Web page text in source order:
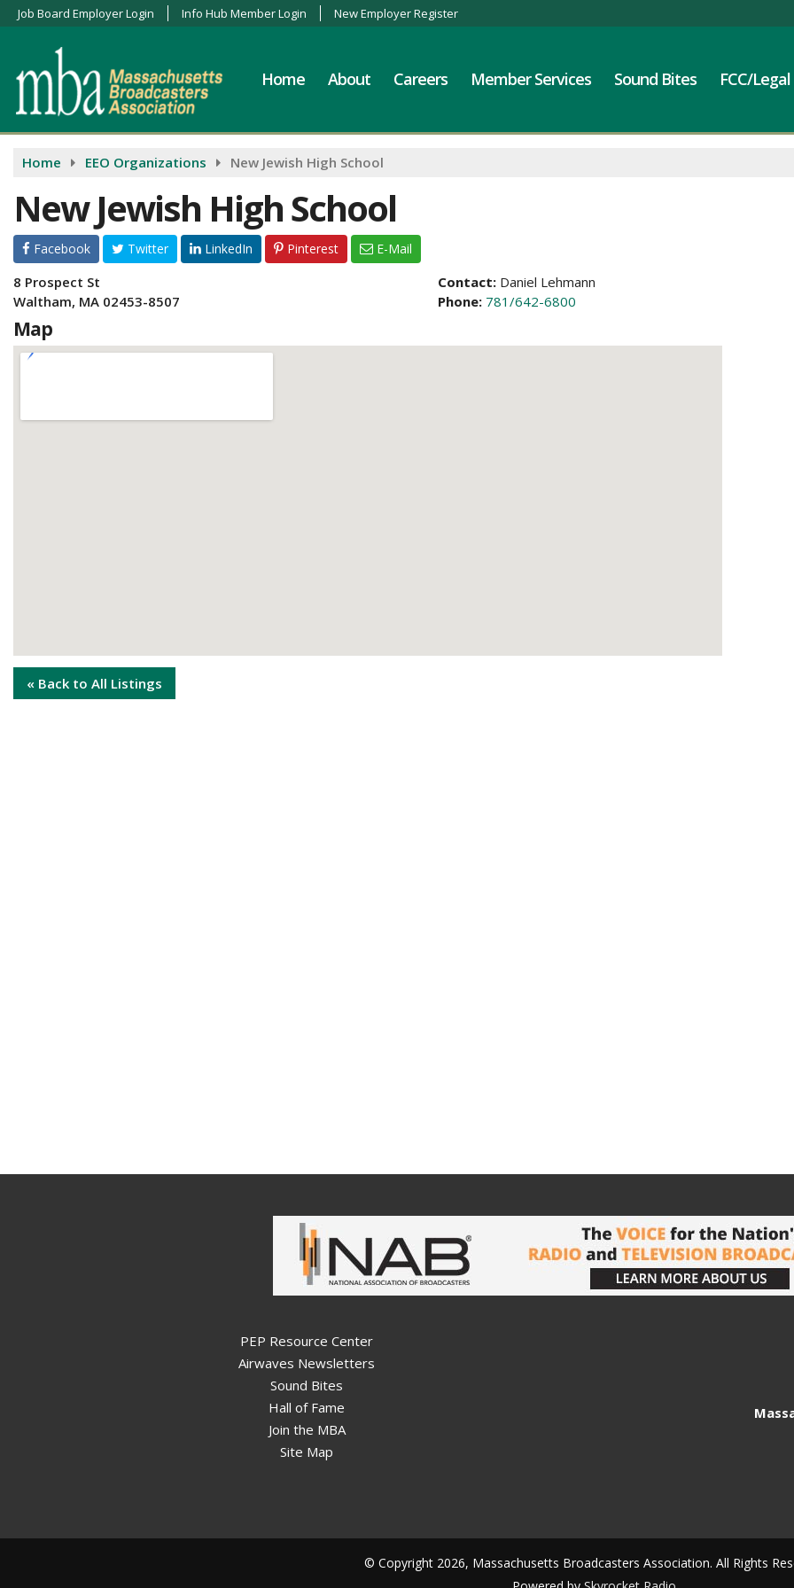
Job Board Employer Login Info Hub Member Login New Employer Register
Home About Careers Member Services Sound Bites FCC/Legal
Home EEO Organizations New Jewish High School
New Jewish High School
Facebook Twitter LinkedIn Pinterest E-Mail
8 Prospect St
Waltham, MA 02453-8507
Contact: Daniel Lehmann
Phone: 781/642-6800
Map
« Back to All Listings
PEP Resource Center
Airwaves Newsletters
Sound Bites
Hall of Fame
Join the MBA
Site Map
© Copyright 2026, Massachusetts Broadcasters Association. All Rights